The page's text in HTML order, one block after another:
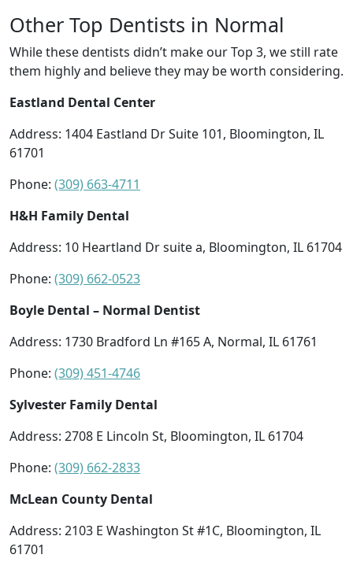
Other Top Dentists in Normal
While these dentists didn’t make our Top 3, we still rate
them highly and believe they may be worth considering.
Eastland Dental Center
Address: 1404 Eastland Dr Suite 101, Bloomington, IL
61701
Phone: (309) 663-4711
H&H Family Dental
Address: 10 Heartland Dr suite a, Bloomington, IL 61704
Phone: (309) 662-0523
Boyle Dental – Normal Dentist
Address: 1730 Bradford Ln #165 A, Normal, IL 61761
Phone: (309) 451-4746
Sylvester Family Dental
Address: 2708 E Lincoln St, Bloomington, IL 61704
Phone: (309) 662-2833
McLean County Dental
Address: 2103 E Washington St #1C, Bloomington, IL
61701